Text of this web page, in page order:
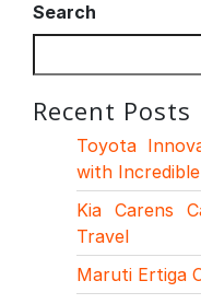
Search
Recent Posts
Toyota
with
Kia Carens
Travel
Maruti Ertiga